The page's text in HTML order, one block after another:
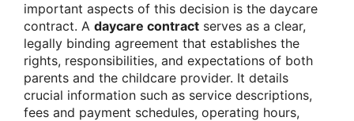
important aspects of this decision is the daycare
contract. A daycare contract serves as a clear,
legally binding agreement that establishes the
rights, responsibilities, and expectations of both
parents and the childcare provider. It details
crucial information such as service descriptions,
fees and payment schedules, operating hours,